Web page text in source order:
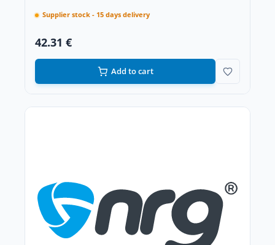
Supplier stock - 15 days delivery
42.31 €
Add to cart